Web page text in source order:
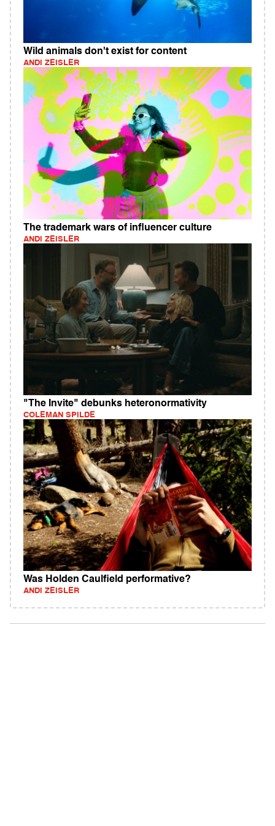
Wild animals don't exist for content
ANDI ZEISLER
The trademark wars of influencer culture
ANDI ZEISLER
"The Invite" debunks heteronormativity
COLEMAN SPILDE
Was Holden Caulfield performative?
ANDI ZEISLER